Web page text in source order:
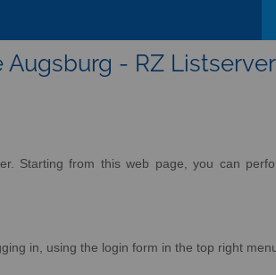
Augsburg - RZ Listserver
Starting from this web page, you can
in, using the login form in the top right